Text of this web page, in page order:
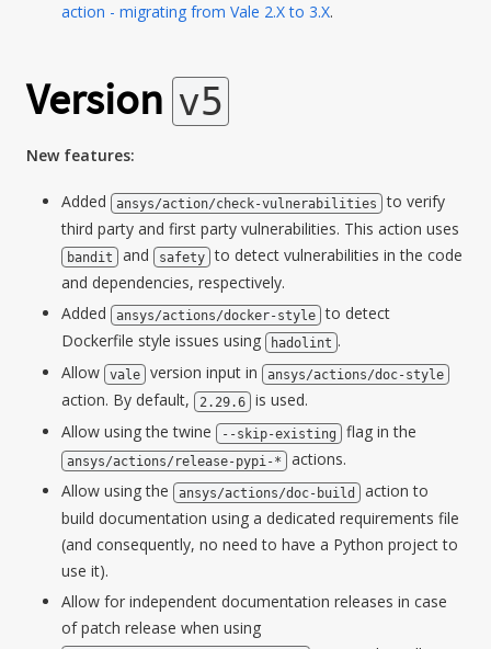
action - migrating from Vale 2.X to 3.X.
Version v5
New features:
Added ansys/action/check-vulnerabilities
to verify
third party and first party vulnerabilities. This action uses
bandit and safety to detect vulnerabilities in the code
and dependencies, respectively.
Added
ansys/actions/docker-style to detect
Dockerfile style issues using
hadolint .
Allow
vale version input in ansys/actions/doc-style
action. By default, 2.29.6
is used.
Allow using the twine
--skip-existing flag in the
ansys/actions/release-pypi-*
actions.
Allow using the
ansys/actions/doc-build
action to
build documentation using a dedicated requirements file
(and consequently, no need to have a Python project to
use it).
Allow for independent documentation releases in case
of patch release when using